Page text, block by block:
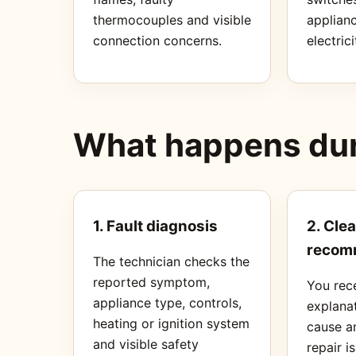
thermocouples and visible
connection concerns.
What happens
1. Fault diagnosis
The technician checks the
reported symptom,
appliance type, controls,
heating or ignition system
and visible safety
2.
You
cause
repair